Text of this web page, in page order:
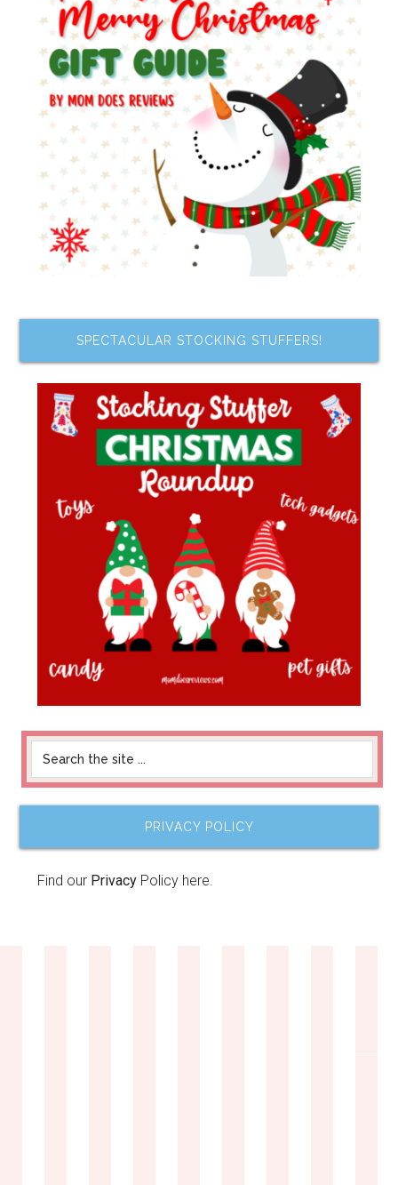
SPECTACULAR STOCKING STUFFERS!
PRIVACY POLICY
Find our Privacy Policy here.